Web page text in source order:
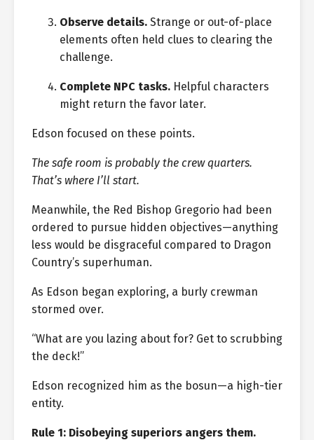
Observe details. Strange or out-of-place
elements often held clues to clearing the
challenge.
Complete NPC tasks. Helpful characters
might return the favor later.
Edson focused on these points.
The safe room is probably the crew quarters.
That’s where I’ll start.
Meanwhile, the Red Bishop Gregorio had been
ordered to pursue hidden objectives—anything
less would be disgraceful compared to Dragon
Country’s superhuman.
As Edson began exploring, a burly crewman
stormed over.
“What are you lazing about for? Get to scrubbing
the deck!”
Edson recognized him as the bosun—a high-tier
entity.
Rule 1: Disobeying superiors angers them.